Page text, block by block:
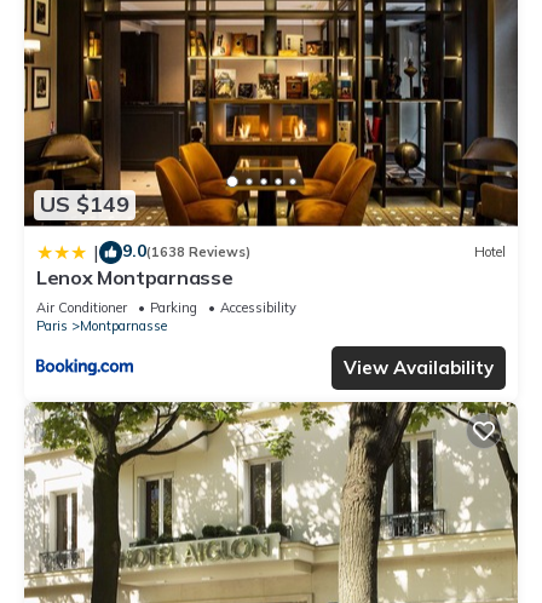
US $149
| 9.0(1638 Reviews) Hotel
Lenox Montparnasse
Air Conditioner Parking
Accessibility
Paris
Montparnasse
View Availability